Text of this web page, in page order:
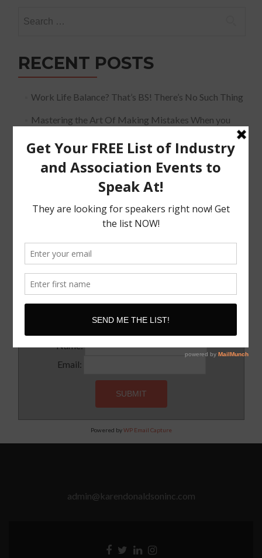
for:
RECENT POSTS
Work Life Balance? That’s BS! There’s No Such Thing
Mastering the Art Of Making Mistakes When you
The Must Have Positioning Conversation when It
Comes To Getting Booked and Paid to Speak
The Truth About The Speaking Industry And Creating
A Lucrative Career.
I Know where I want To Speak – How Do I Approach
Them
SUBSCRIBE!
Name:
Email:
Powered byWP Email Capture
admin@karendonaldsoninc.com
Facebook
Twitter
LinkedinInstagram